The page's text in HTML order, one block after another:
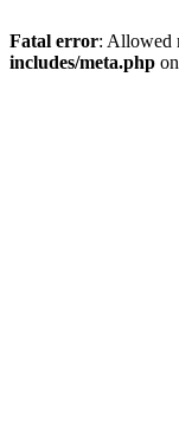
Fatal error: Allowed
includes/meta.php